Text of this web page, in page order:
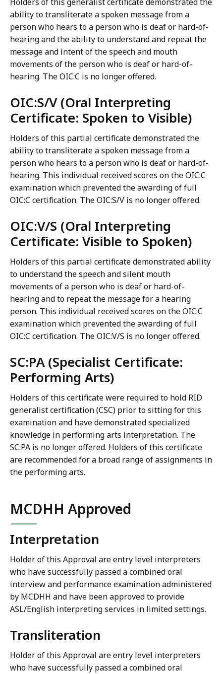
ability to transliterate a spoken message from a
person who hears to a person who is deaf or hard-of-
hearing and the ability to understand and repeat the
message and intent of the speech and mouth
movements of the person who is deaf or hard-of-
hearing. The OIC:C is no longer offered.
OIC:S/V (Oral Interpreting
Certificate: Spoken to Visible)
Holders of this partial certificate demonstrated the
ability to transliterate a spoken message from a
person who hears to a person who is deaf or hard-of-
hearing. This individual received scores on the OIC:C
examination which prevented the awarding of full
OIC:C certification. The OIC:S/V is no longer offered.
OIC:V/S (Oral Interpreting
Certificate: Visible to Spoken)
Holders of this partial certificate demonstrated ability
to understand the speech and silent mouth
movements of a person who is deaf or hard-of-
hearing and to repeat the message for a hearing
person. This individual received scores on the OIC:C
examination which prevented the awarding of full
OIC:C certification. The OIC:V/S is no longer offered.
SC:PA (Specialist Certificate:
Performing Arts)
Holders of this certificate were required to hold RID
generalist certification (CSC) prior to sitting for this
examination and have demonstrated specialized
knowledge in performing arts interpretation. The
SC:PA is no longer offered. Holders of this certificate
are recommended for a broad range of assignments in
the performing arts.
MCDHH Approved
Interpretation
Holder of this Approval are entry level interpreters
who have successfully passed a combined oral
interview and performance examination administered
by MCDHH and have been approved to provide
ASL/English interpreting services in limited settings.
Transliteration
Holder of this Approval are entry level interpreters
who have successfully passed a combined oral